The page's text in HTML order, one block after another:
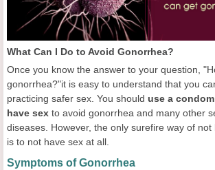
What Can I Do to Avoid Gonorrhea?
Once you know the answer to your question,
gonorrhea?"it is easy to understand that you
practicing safer sex. You should use a
have sex to avoid gonorrhea and many other
diseases. However, the only surefire way of not
is to not have sex at all.
Symptoms of Gonorrhea